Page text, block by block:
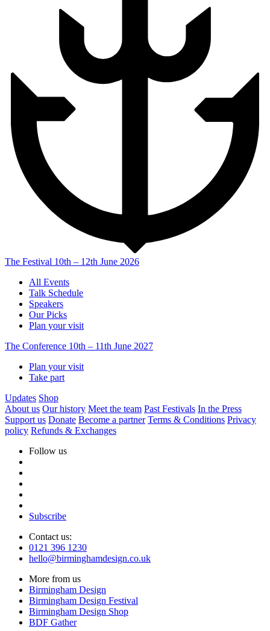
The Festival 10th – 12th June 2026
All Events
Talk Schedule
Speakers
Our Picks
Plan your visit
The Conference 10th – 11th June 2027
Plan your visit
Take part
Updates Shop
About us Our history Meet the team Past Festivals In the Press
Support us Donate Become a partner Terms & Conditions Privacy
policy Refunds & Exchanges
Follow us
Subscribe
Contact us:
0121 396 1230
hello@birminghamdesign.co.uk
More from us
Birmingham Design
Birmingham Design Festival
Birmingham Design Shop
BDF Gather